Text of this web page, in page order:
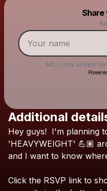
Share
MILLI has asked
Make
Powered
Additional
Hey guys! I'm planning
'HEAVYWEIGHT' 💪🏽
and I want to know
Click the RSVP link to